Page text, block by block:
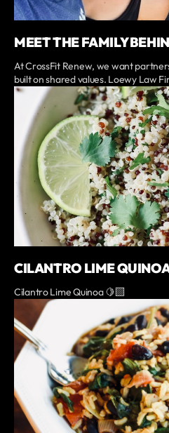
MEET THE FAMILY
At CrossFit Renew, we want
built on shared values. Loewy Law
CILANTRO LIME
Cilantro Lime Quinoa 🍋‍🟩